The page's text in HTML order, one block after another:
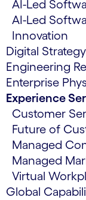
AI-Led
AI-Led
Innovation
Digital Strategy
Engineering
Enterprise
Experience
Customer
Future of
Managed
Managed
Virtual
Global